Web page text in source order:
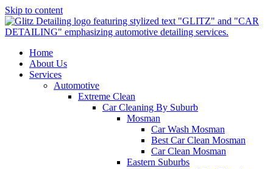
Skip to content
Home
About Us
Services
Automotive
Extreme Clean
Car Cleaning By Suburb
Mosman
Car Wash Mosman
Best Car Clean Mosman
Car Clean Mosman
Eastern Suburbs